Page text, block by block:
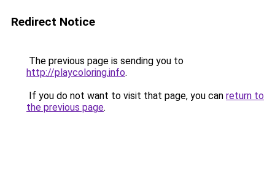
Redirect Notice
The previous page is sending you to
http://playcoloring.info.
If you do not want to visit that page, you can return to
the previous page.